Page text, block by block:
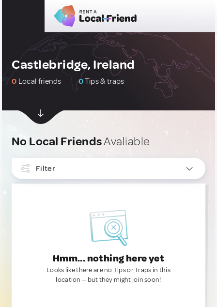
Castlebridge, Ireland
0 Local friends 0Tips & traps
No Local FriendsAvaliable
Filter
Hmm... nothing here yet
Looks like there are no Tips or Traps in this
location — but they might join soon!